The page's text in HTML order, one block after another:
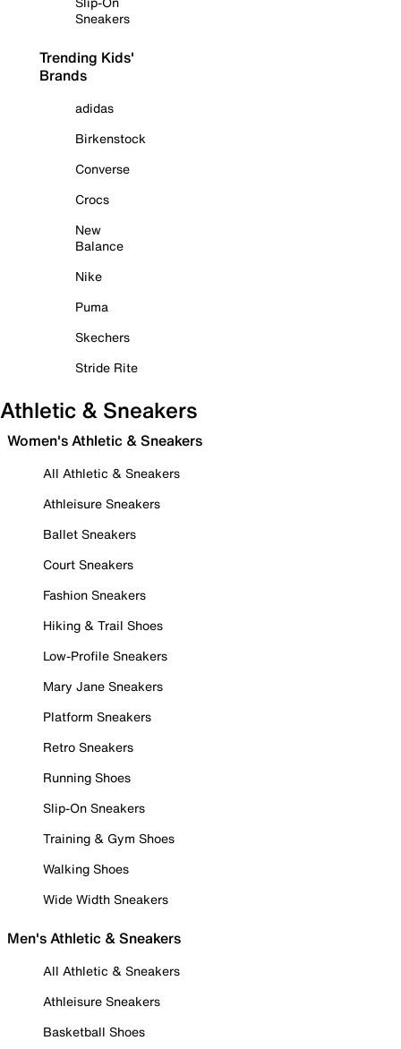
Sneakers
Trending Kids'
Brands
adidas
Birkenstock
Converse
Crocs
New
Balance
Nike
Puma
Skechers
Stride Rite
Athletic & Sneakers
Women's Athletic & Sneakers
All Athletic & Sneakers
Athleisure Sneakers
Ballet Sneakers
Court Sneakers
Fashion Sneakers
Hiking & Trail Shoes
Low-Profile Sneakers
Mary Jane Sneakers
Platform Sneakers
Retro Sneakers
Running Shoes
Slip-On Sneakers
Training & Gym Shoes
Walking Shoes
Wide Width Sneakers
Men's Athletic & Sneakers
All Athletic & Sneakers
Athleisure Sneakers
Basketball Shoes